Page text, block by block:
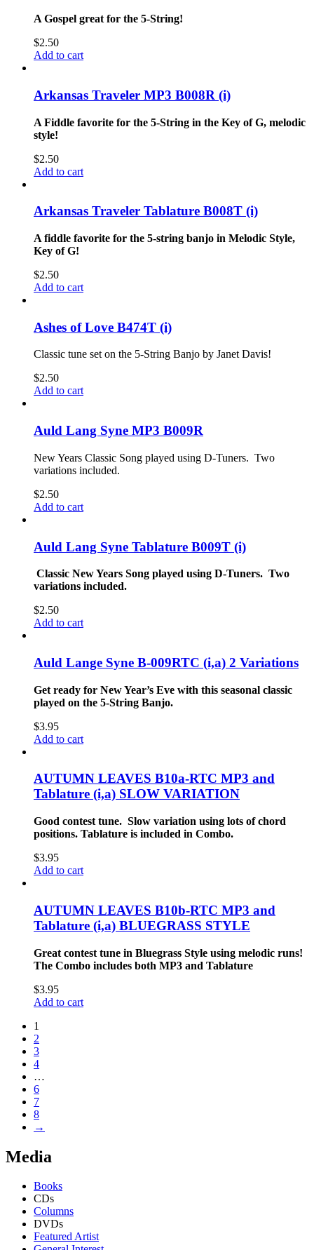
A Gospel great for the 5-String!
$2.50
Add to cart
Arkansas Traveler MP3 B008R (i)
A Fiddle favorite for the 5-String in the Key of G, melodic
style!
$2.50
Add to cart
Arkansas Traveler Tablature B008T (i)
A fiddle favorite for the 5-string banjo in Melodic Style,
Key of G!
$2.50
Add to cart
Ashes of Love B474T (i)
Classic tune set on the 5-String Banjo by Janet Davis!
$2.50
Add to cart
Auld Lang Syne MP3 B009R
New Years Classic Song played using D-Tuners. Two
variations included.
$2.50
Add to cart
Auld Lang Syne Tablature B009T (i)
Classic New Years Song played using D-Tuners. Two
variations included.
$2.50
Add to cart
Auld Lange Syne B-009RTC (i,a) 2 Variations
Get ready for New Year’s Eve with this seasonal classic
played on the 5-String Banjo.
$3.95
Add to cart
AUTUMN LEAVES B10a-RTC MP3 and
Tablature (i,a) SLOW VARIATION
Good contest tune. Slow variation using lots of chord
positions. Tablature is included in Combo.
$3.95
Add to cart
AUTUMN LEAVES B10b-RTC MP3 and
Tablature (i,a) BLUEGRASS STYLE
Great contest tune in Bluegrass Style using melodic runs!
The Combo includes both MP3 and Tablature
$3.95
Add to cart
1
2
3
4
…
6
7
8
→
Media
Books
CDs
Columns
DVDs
Featured Artist